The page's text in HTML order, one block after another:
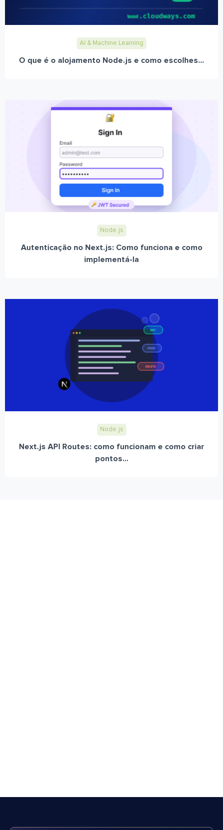
AI & Machine Learning
O que é o alojamento Node.js e como escolhes...
Node.js
Autenticação no Next.js: Como funciona e como
implementá-la
Node.js
Next.js API Routes: como funcionam e como criar
pontos...